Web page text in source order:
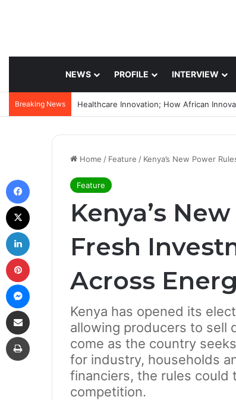
NEWS PROFILE INTERVIEW
Breaking News
Home / Feature / Kenya’s New Power
Feature
Kenya’s
Fresh
Across
Kenya has opened its
allowing producers to sell
come as the country
for industry, households
financiers, the rules could
competition.